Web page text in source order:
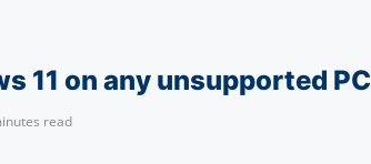
11 on any unsupported PC
read